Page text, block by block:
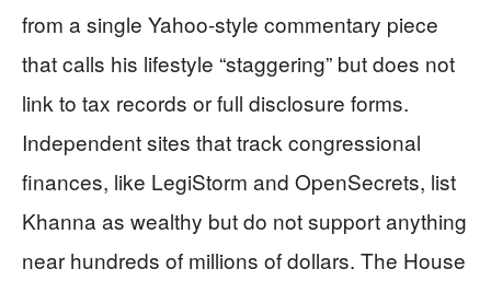
from a single Yahoo-style commentary piece
that calls his lifestyle “staggering” but does not
link to tax records or full disclosure forms.
Independent sites that track congressional
finances, like LegiStorm and OpenSecrets, list
Khanna as wealthy but do not support anything
near hundreds of millions of dollars. The House